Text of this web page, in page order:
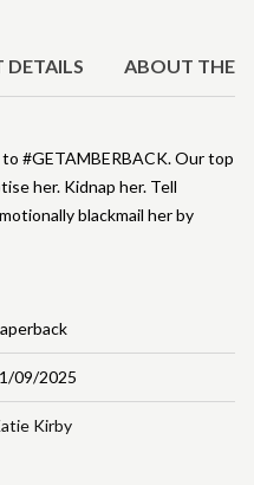
DETAILS ABOUT THE
09/2025
Kirby
#GETAMBERBACK. Our top
her. Kidnap her. Tell
blackmail her by